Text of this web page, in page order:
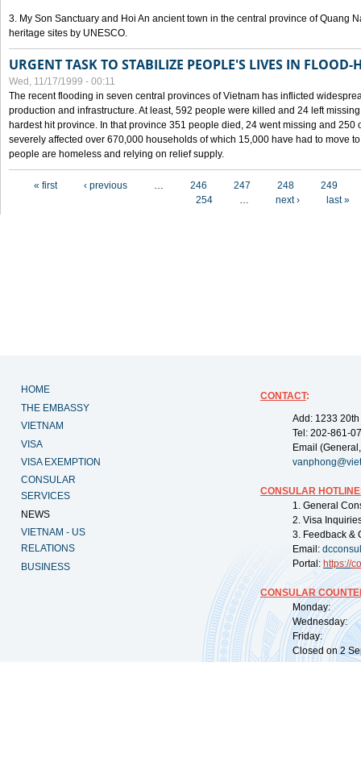
3. My Son Sanctuary and Hoi An ancient town in the central province of Quang
heritage sites by UNESCO.
URGENT TASK TO STABILIZE PEOPLE'S LIVES IN FLOOD-
Wed, 11/17/1999 - 00:11
The recent flooding in seven central provinces of Vietnam has inflicted
production and infrastructure. At least, 592 people were killed and 24 left
hardest hit province. In that province 351 people died, 24 went missing and 250
severely affected over 670,000 households of which 15,000 have had to move
people are homeless and relying on relief supply.
« first ‹ previous … 246 247 248
249
254
… next › last »
HOME
THE EMBASSY
VIETNAM
VISA
VISA EXEMPTION
CONSULAR
SERVICES
NEWS
VIETNAM - US
RELATIONS
BUSINESS
CONTACT:
Add: 1233
Tel: 202-861-
Email
CONSULAR
1. General
2. Visa
3. Feedback &
Email:
Portal: https://
CONSULAR
Monday:
Wednesday:
Friday:
Closed on 2